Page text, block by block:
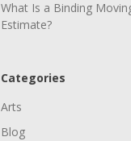
What Is a Binding
Estimate?
Categories
Arts
Blog